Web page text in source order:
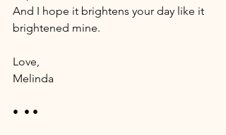
And I hope it brightens your day like it
brightened mine.
Love,
Melinda
•  • •